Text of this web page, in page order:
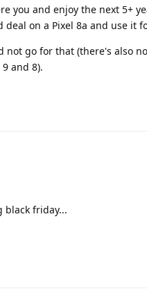
you and enjoy the next 5+
on a Pixel 8a and use it
not go for that (there's also
and 8).
black friday...